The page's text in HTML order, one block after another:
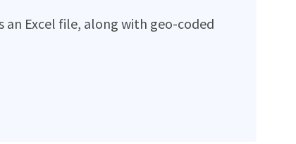
an Excel file, along with geo-coded